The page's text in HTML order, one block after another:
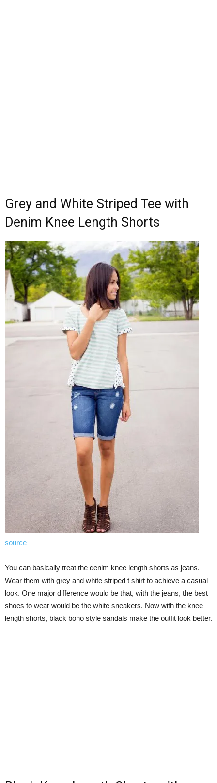
Grey and White Striped Tee with
Denim Knee Length Shorts
source
You can basically treat the denim knee length shorts as jeans.
Wear them with grey and white striped t shirt to achieve a casual
look. One major difference would be that, with the jeans, the best
shoes to wear would be the white sneakers. Now with the knee
length shorts, black boho style sandals make the outfit look better.